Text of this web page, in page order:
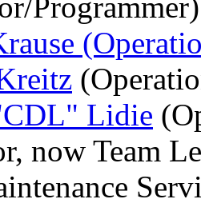
Lidie
now Team